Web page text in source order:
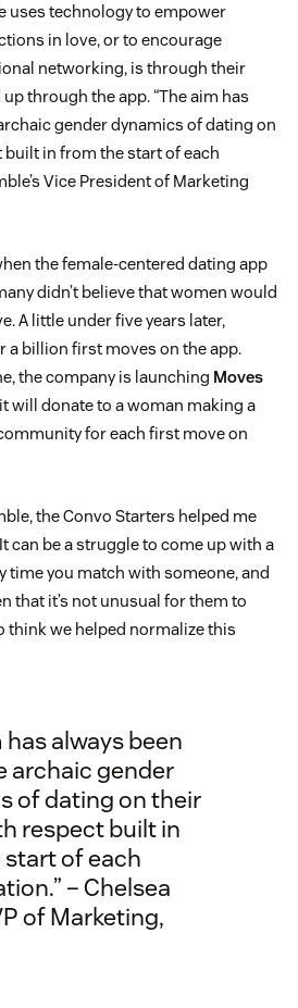
uses technology to empower
in love, or to encourage
networking, is through their
up through the app. “The aim has
gender dynamics of dating on
in from the start of each
Vice President of Marketing
the female-centered dating app
didn’t believe that women would
A little under five years later,
a billion first moves on the app.
the company is launching Moves
will donate to a woman making a
for each first move on
the Convo Starters helped me
can be a struggle to come up with a
time you match with someone, and
that it’s not unusual for them to
think we helped normalize this
has always been
archaic gender
of dating on their
respect built in
of each
– Chelsea
of Marketing,